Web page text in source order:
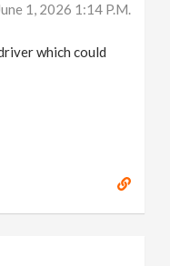
1, 2026 1:14 P.m.
which could